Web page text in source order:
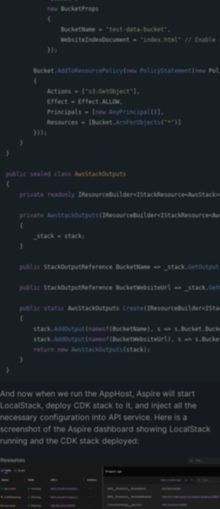
new BucketProps
{
BucketName = "test-data-bucket" ,
WebsiteIndexDocument = "index.html"
// Enable
});
Bucket .AddToResourcePolicy( new PolicyStatement ( new
{
Actions = "s3:GetObject" ],
Effect = Effect .ALLOW,
Principals = new AnyPrincipal
()],
Resources = Bucket .ArnForObjects( "*" )]
}));
}
}
public sealed class AwsStackOutputs
{
private readonly IResourceBuilder< IStackResource<AwsStack
private AwsStackOutputs( IResourceBuilder< IStackResource<
{
_stack = stack;
}
public StackOutputReference BucketName => _stack.GetOutput
public StackOutputReference BucketWebsiteUrl => _stack.
public static AwsStackOutputs Create( IResourceBuilder<
{
stack.AddOutput ( nameof ( BucketName ), s => s.Bucket .
stack.AddOutput ( nameof ( BucketWebsiteUrl ), s => s.
return new AwsStackOutputs( stack );
}
}
And now when we run the AppHost, Aspire will start
LocalStack, deploy CDK stack to it, and inject all the
necessary configuration into API service. Here is a
screenshot of the Aspire dashboard showing LocalStack
running and the CDK stack deployed: